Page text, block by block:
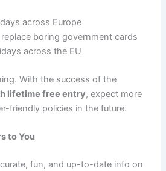
across Europe
replace boring government cards
across the EU
With the success of the
lifetime free entry, expect more
friendly policies in the future.
to You
fun, and up-to-date info on